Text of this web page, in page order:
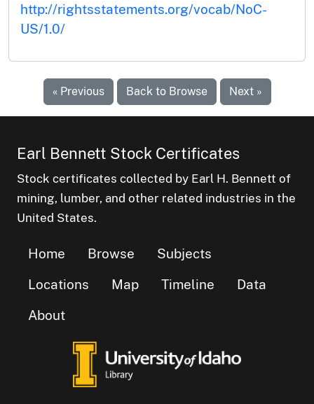
http://rightsstatements.org/vocab/NoC-
US/1.0/
« Previous Back to Browse Next »
Earl Bennett Stock Certificates
Stock certificates collected by Earl H. Bennett of
mining, lumber, and other related industries in the
United States.
Home Browse
Subjects
Locations
Map Timeline
Data
About